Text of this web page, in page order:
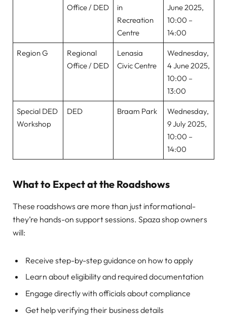
Office / DED
in
Recreation
Centre
June 2025,
10:00 –
14:00
Region G
Regional
Office / DED
Lenasia
Civic Centre
Wednesday,
4 June 2025,
10:00 –
13:00
Special DED
Workshop
DED Braam Park
Wednesday,
9 July 2025,
10:00 –
14:00
What to Expect at the Roadshows
These roadshows are more than just informational-
they’re hands-on support sessions. Spaza shop owners
will:
Receive step-by-step guidance on how to apply
Learn about eligibility and required documentation
Engage directly with officials about compliance
Get help verifying their business details